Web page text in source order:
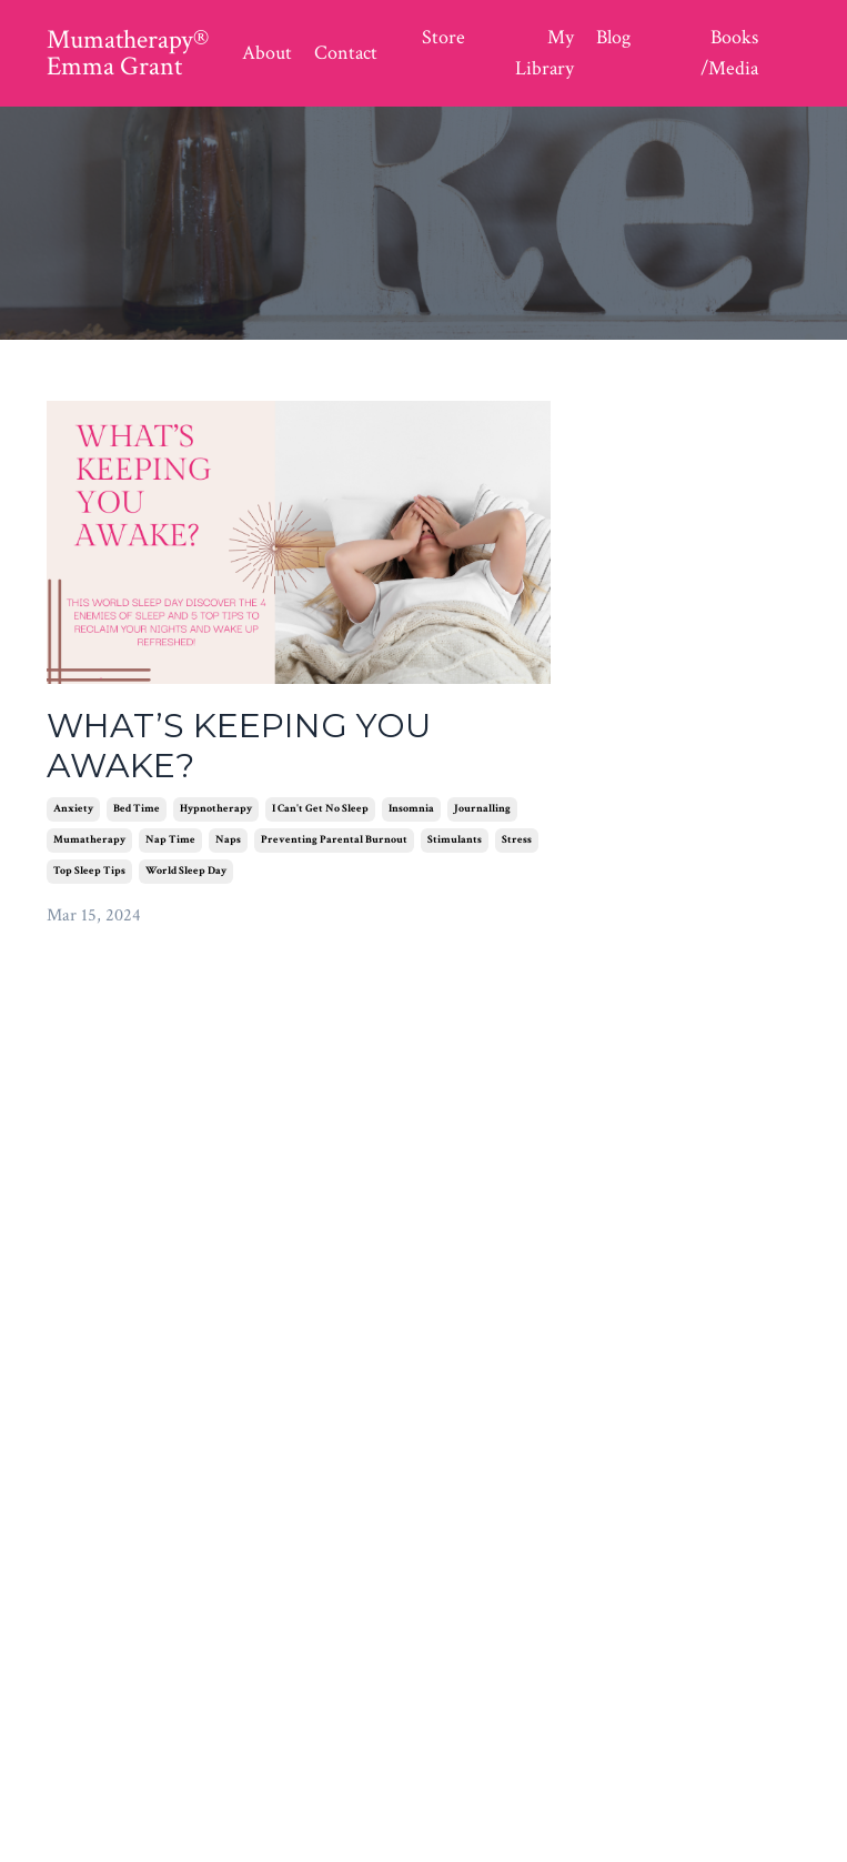
Mumatherapy®
Emma Grant About Contact
Store
My
Library
Blog
Books
/Media
WHAT’S KEEPING YOU
AWAKE?
Anxiety Bed Time Hypnotherapy I Can't Get No Sleep Insomnia Journalling
Mumatherapy Nap Time Naps Preventing Parental Burnout Stimulants Stress
Top Sleep Tips World Sleep Day
Mar 15, 2024